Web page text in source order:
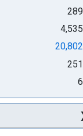
289
4,535
20,802
251
6